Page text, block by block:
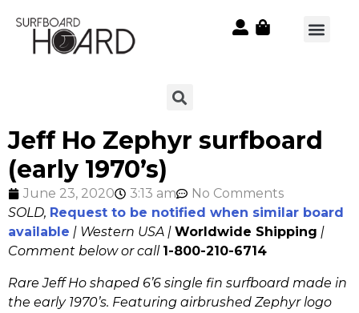
Jeff Ho Zephyr surfboard
(early 1970’s)
June 23, 2020 3:13 am
No Comments
SOLD, Request to be notified when similar board
available | Western USA | Worldwide Shipping |
Comment below or call 1-800-210-6714
Rare Jeff Ho shaped 6’6 single fin surfboard made in
the early 1970’s. Featuring airbrushed Zephyr logo